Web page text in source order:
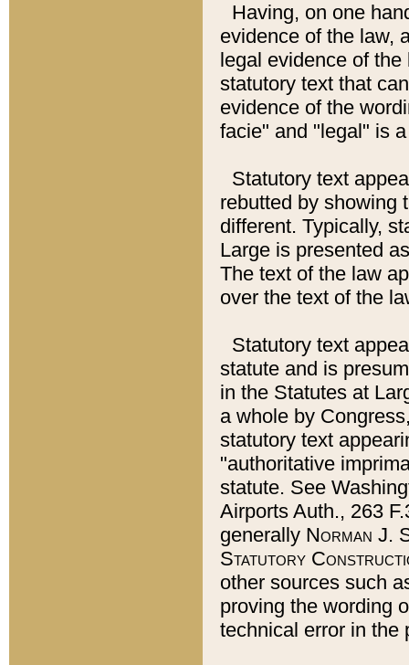
Having, on one
evidence of the law,
legal evidence of
statutory text that
evidence of the
facie" and "legal" is
Statutory text
rebutted by showing
different. Typically,
Large is presented
The text of the law
over the text of the
Statutory text
statute and is
in the Statutes at
a whole by
statutory text
"authoritative
statute. See
Airports Auth., 263
generally Norman J.
Statutory
other sources such
proving the wording
technical error in the